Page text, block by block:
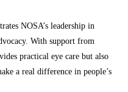
NOSA’s leadership in
With support from
practical eye care but also
a real difference in people’s